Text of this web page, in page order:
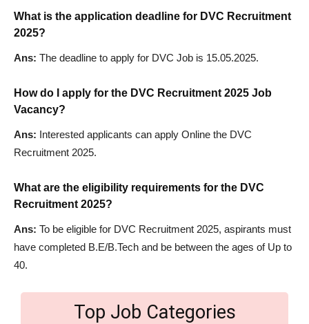
What is the application deadline for DVC Recruitment
2025?
Ans: The deadline to apply for DVC Job is 15.05.2025.
How do I apply for the DVC Recruitment 2025 Job
Vacancy?
Ans: Interested applicants can apply Online the DVC
Recruitment 2025.
What are the eligibility requirements for the DVC
Recruitment 2025?
Ans: To be eligible for DVC Recruitment 2025, aspirants must
have completed B.E/B.Tech and be between the ages of Up to
40.
Top Job Categories